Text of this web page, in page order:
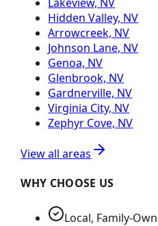
Hidden Valley, NV
Arrowcreek, NV
Johnson Lane, NV
Genoa, NV
Glenbrook, NV
Gardnerville, NV
Virginia City, NV
Zephyr Cove, NV
View all areas
WHY CHOOSE US
Local, Family-